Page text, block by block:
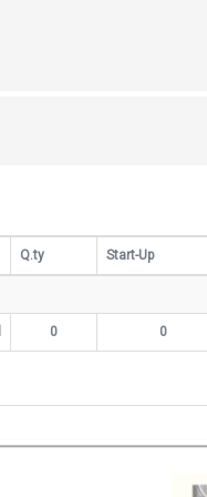
Q.ty Start-Up
0 0